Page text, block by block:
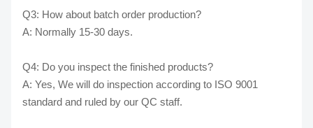
Q3: How about batch order production?
A: Normally 15-30 days.
Q4: Do you inspect the finished products?
A: Yes, We will do inspection according to ISO 9001
standard and ruled by our QC staff.